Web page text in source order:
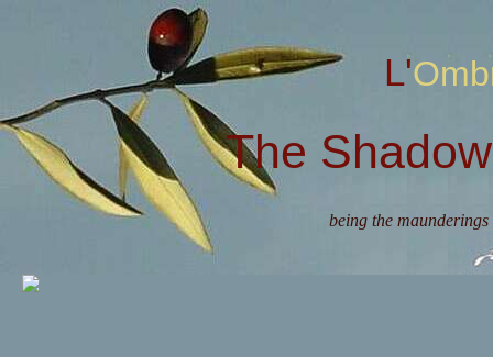
The
being the